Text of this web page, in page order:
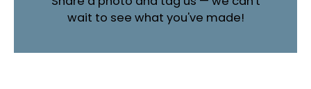
wait to see what you've made!